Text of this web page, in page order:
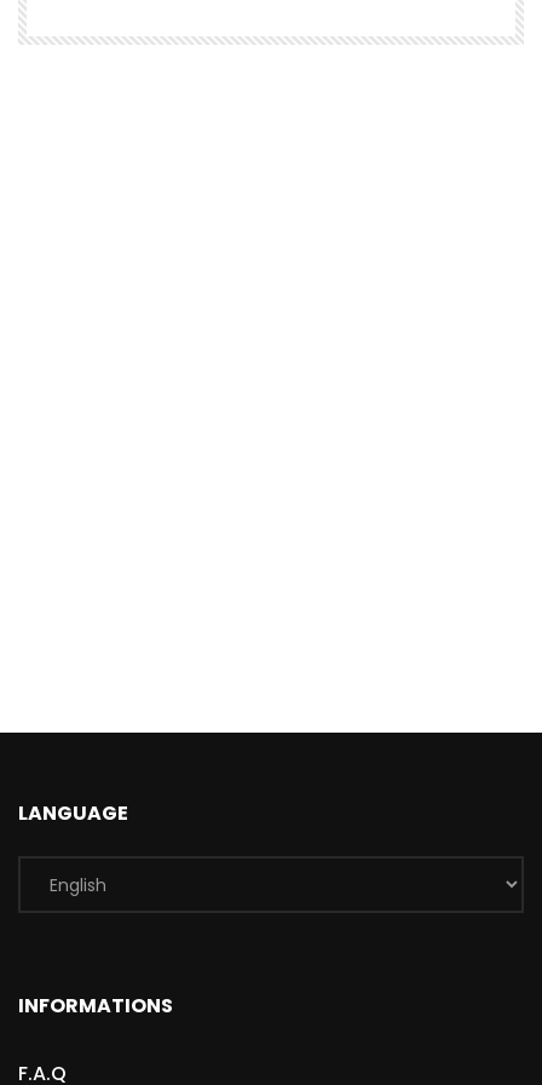
LANGUAGE
INFORMATIONS
F.A.Q